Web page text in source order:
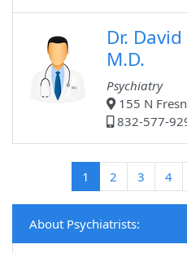
Dr.
M.D.
Psychiatry
155 N
832-577-
1 (current)
2 3 4
About Psychiatrists: